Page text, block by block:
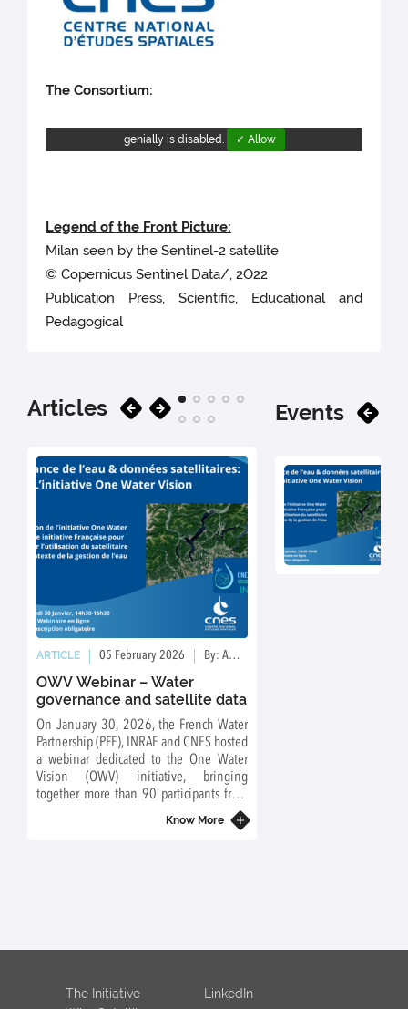
The Consortium:
genially is disabled. ✓ Allow
Legend of the Front Picture:
Milan seen by the Sentinel-2 satellite
© Copernicus Sentinel Data/, 2O22
Publication Press, Scientific, Educational and
Pedagogical
Articles
ARTICLE 05 February 2026 By: Ambre Grimault
OWV Webinar – Water
governance and satellite data
On January 30, 2026, the French Water
Partnership (PFE), INRAE and CNES hosted
a webinar dedicated to the One Water
Vision (OWV) initiative, bringing
together more than 90 participants from
Know More
Events
The Initiative
LinkedIn